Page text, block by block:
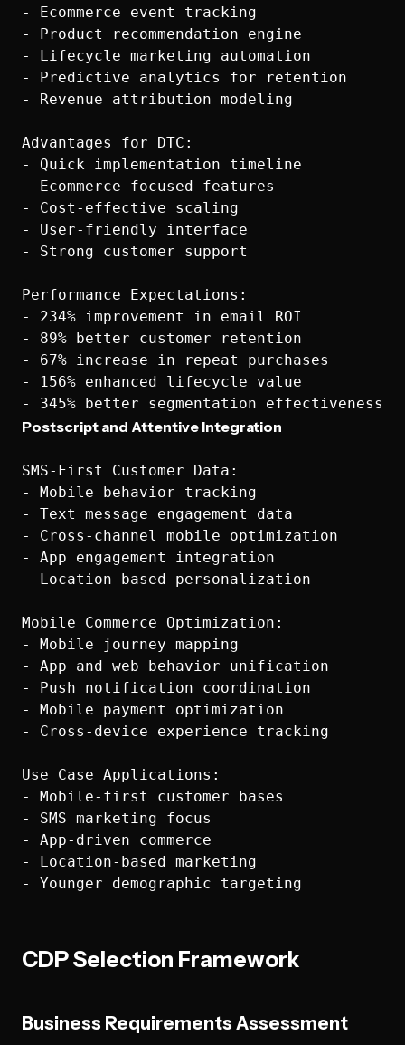
- Ecommerce event tracking
- Product recommendation engine
- Lifecycle marketing automation
- Predictive analytics for retention
- Revenue attribution modeling
Advantages for DTC:
- Quick implementation timeline
- Ecommerce-focused features
- Cost-effective scaling
- User-friendly interface
- Strong customer support
Performance Expectations:
- 234% improvement in email ROI
- 89% better customer retention
- 67% increase in repeat purchases
- 156% enhanced lifecycle value
Postscript and Attentive Integration
SMS-First Customer Data:
- Mobile behavior tracking
- Text message engagement data
- Cross-channel mobile optimization
- App engagement integration
- Location-based personalization
Mobile Commerce Optimization:
- Mobile journey mapping
- App and web behavior unification
- Push notification coordination
- Mobile payment optimization
- Cross-device experience tracking
Use Case Applications:
- Mobile-first customer bases
- SMS marketing focus
- App-driven commerce
- Location-based marketing
CDP Selection Framework
Business Requirements Assessment